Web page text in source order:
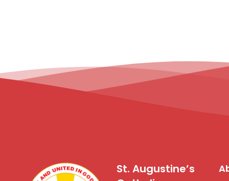
St. Augustine’s